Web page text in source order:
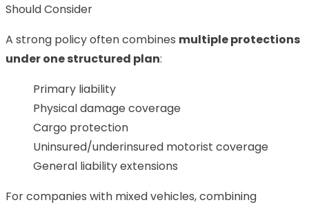
Should Consider
A strong policy often combines multiple protections
under one structured plan:
Primary liability
Physical damage coverage
Cargo protection
Uninsured/underinsured motorist coverage
General liability extensions
For companies with mixed vehicles, combining